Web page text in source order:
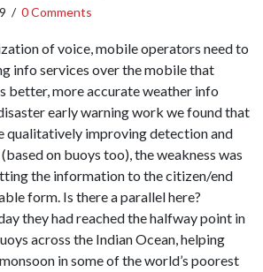
/ 0 Comments
of voice, mobile operators need to
info services over the mobile that
better, more accurate weather info
early warning work we found that
qualitatively improving detection and
on buoys too), the weakness was
the information to the citizen/end
form. Is there a parallel here?
they had reached the halfway point in
across the Indian Ocean, helping
in some of the world’s poorest